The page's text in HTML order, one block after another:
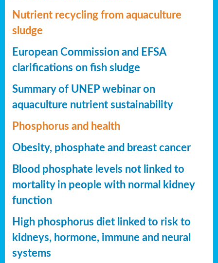
Nutrient recycling from aquaculture
sludge
European Commission and EFSA
clarifications on fish sludge
Summary of UNEP webinar on
aquaculture nutrient sustainability
Phosphorus and health
Obesity, phosphate and breast cancer
Blood phosphate levels not linked to
mortality in people with normal kidney
function
High phosphorus diet linked to risk to
kidneys, hormone, immune and neural
systems